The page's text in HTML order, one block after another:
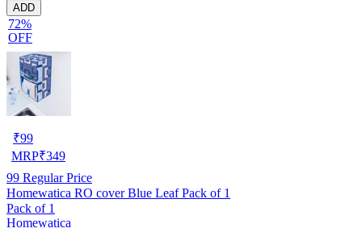
ADD
72%
OFF
₹99
MRP₹349
99 Regular Price
Homewatica RO cover Blue Leaf Pack of 1
Pack of 1
Homewatica